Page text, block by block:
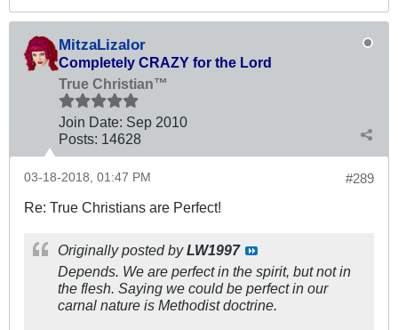
MitzaLizalor
Completely CRAZY for the Lord
True Christian™
Join Date: Sep 2010
Posts: 14628
#289
03-18-2018, 01:47 PM
Re: True Christians are Perfect!
Originally posted byLW1997
Depends. We are perfect in the spirit, but not in
the flesh. Saying we could be perfect in our
carnal nature is Methodist doctrine.